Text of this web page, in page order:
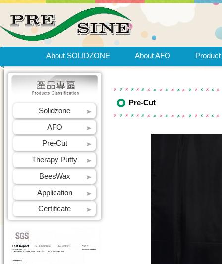
About SOLIDZONE About AFO
Solidzone
AFO
Pre-Cut
Therapy Putty
BeesWax
Application
Certificate
Pre-Cut